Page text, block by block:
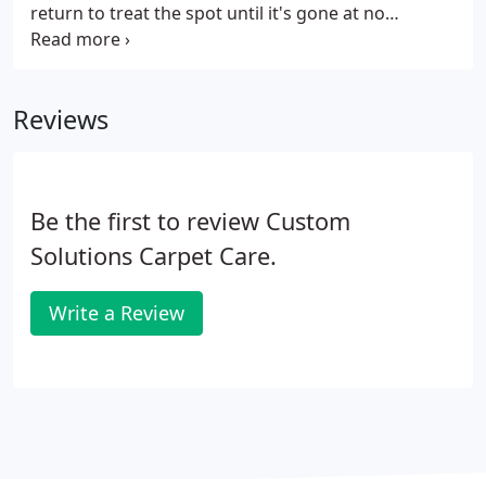
return to treat the spot until it's gone at no
additional charge. For businesses, presentation
reflect poorly on your company. To make sure your
Reviews
Be the first to review Custom
Solutions Carpet Care.
Write a Review